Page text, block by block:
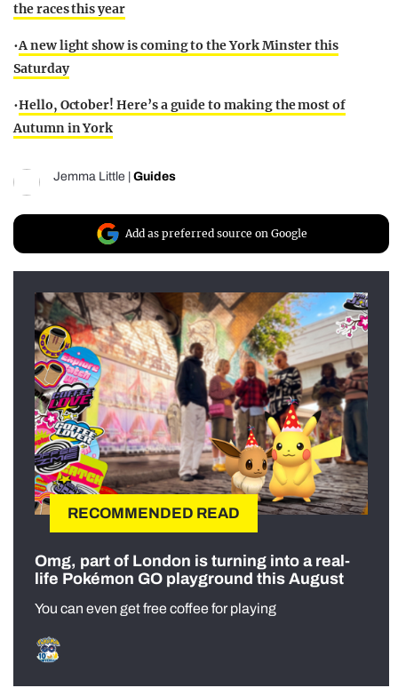
the races this year
•A new light show is coming to the York Minster this
Saturday
•Hello, October! Here’s a guide to making the most of
Autumn in York
Jemma Little Guides
Add as preferred source on Google
RECOMMENDED READ
Omg, part of London is turning into a real-
life Pokémon GO playground this August
You can even get free coffee for playing